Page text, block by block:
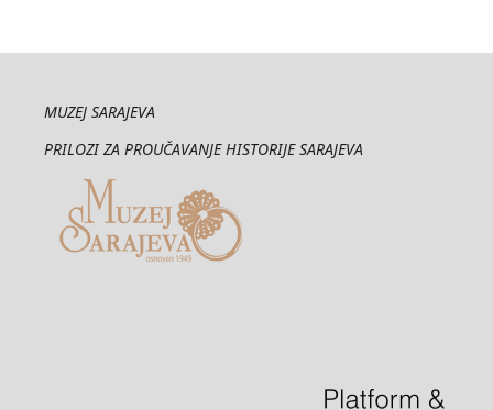
MUZEJ SARAJEVA
PRILOZI ZA PROUČAVANJE HISTORIJE SARAJEVA